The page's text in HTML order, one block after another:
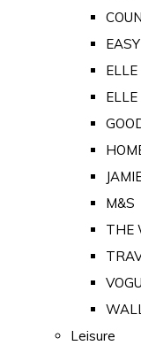
M&S
THE
Leisure